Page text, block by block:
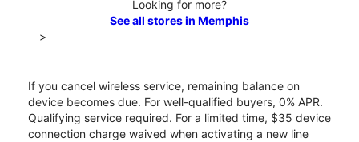
Looking for more?
See all stores in Memphis
>
If you cancel wireless service, remaining balance on
device becomes due. For well-qualified buyers, 0% APR.
Qualifying service required. For a limited time, $35 device
connection charge waived when activating a new line